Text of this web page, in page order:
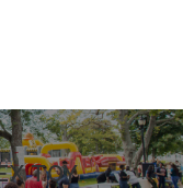
TOY